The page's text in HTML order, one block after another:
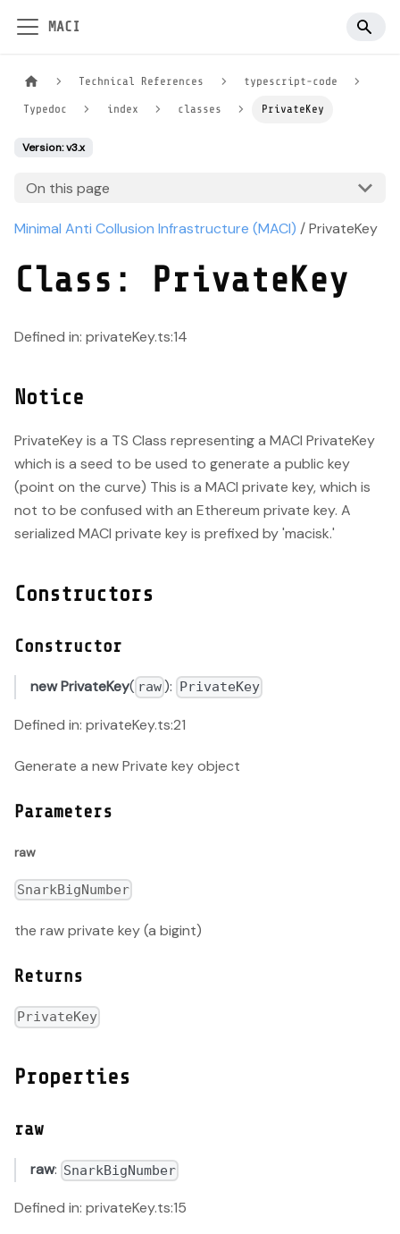
MACI
Technical References typescript-code
Typedoc index classes PrivateKey
Version: v3.x
On this page
Minimal Anti Collusion Infrastructure (MACI) / PrivateKey
Class: PrivateKey
Defined in: privateKey.ts:14
Notice
PrivateKey is a TS Class representing a MACI PrivateKey
which is a seed to be used to generate a public key
(point on the curve) This is a MACI private key, which is
not to be confused with an Ethereum private key. A
serialized MACI private key is prefixed by 'macisk.'
Constructors
Constructor
new PrivateKey( raw): PrivateKey
Defined in: privateKey.ts:21
Generate a new Private key object
Parameters
raw
SnarkBigNumber
the raw private key (a bigint)
Returns
PrivateKey
Properties
raw
raw: SnarkBigNumber
Defined in: privateKey.ts:15